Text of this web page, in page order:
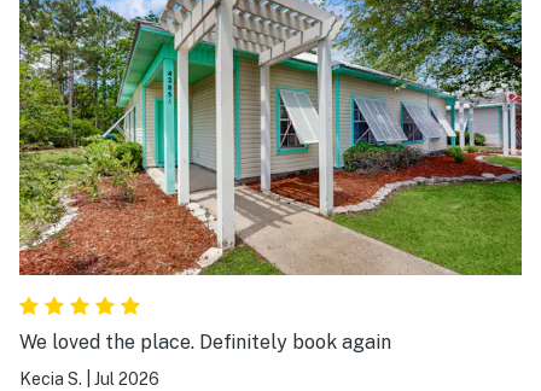
We loved the place. Definitely book again
Kecia S. Jul 2026